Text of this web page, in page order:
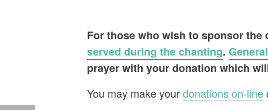
For those who wish to sponsor the
served during the chanting.
prayer with your donation which
You may make yourdonations on-line